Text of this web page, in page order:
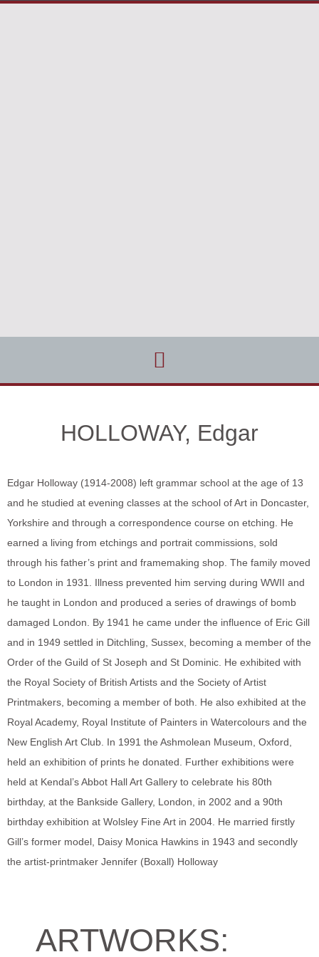
HOLLOWAY, Edgar
Edgar Holloway (1914-2008) left grammar school at the age of 13
and he studied at evening classes at the school of Art in Doncaster,
Yorkshire and through a correspondence course on etching. He
earned a living from etchings and portrait commissions, sold
through his father’s print and framemaking shop. The family moved
to London in 1931. Illness prevented him serving during WWII and
he taught in London and produced a series of drawings of bomb
damaged London. By 1941 he came under the influence of Eric Gill
and in 1949 settled in Ditchling, Sussex, becoming a member of the
Order of the Guild of St Joseph and St Dominic. He exhibited with
the Royal Society of British Artists and the Society of Artist
Printmakers, becoming a member of both. He also exhibited at the
Royal Academy, Royal Institute of Painters in Watercolours and the
New English Art Club. In 1991 the Ashmolean Museum, Oxford,
held an exhibition of prints he donated. Further exhibitions were
held at Kendal’s Abbot Hall Art Gallery to celebrate his 80th
birthday, at the Bankside Gallery, London, in 2002 and a 90th
birthday exhibition at Wolsley Fine Art in 2004. He married firstly
Gill’s former model, Daisy Monica Hawkins in 1943 and secondly
the artist-printmaker Jennifer (Boxall) Holloway
ARTWORKS: